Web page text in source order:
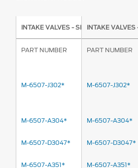
INTAKE
PART NUMBER
M-6507-J302*
M-6507-A304*
M-6507-D3047*
M-6507-A351*
INTAKE VALVES - SINGLE GROOVE
PART NUMBER
M-6507-J302*
M-6507-A304*
M-6507-D3047*
M-6507-A351*